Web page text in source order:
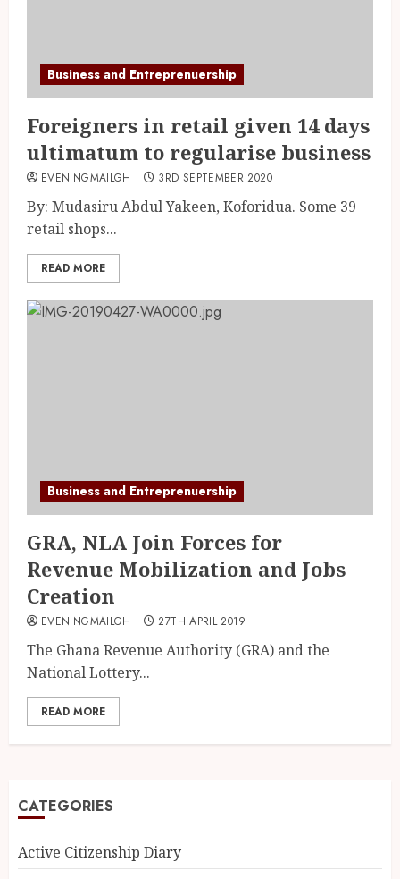
Business and Entreprenuership
Foreigners in retail given 14 days
ultimatum to regularise business
EVENINGMAILGH 3RD SEPTEMBER 2020
By: Mudasiru Abdul Yakeen, Koforidua. Some 39
retail shops...
READ MORE
Business and Entreprenuership
GRA, NLA Join Forces for
Revenue Mobilization and Jobs
Creation
EVENINGMAILGH 27TH APRIL 2019
The Ghana Revenue Authority (GRA) and the
National Lottery...
READ MORE
CATEGORIES
Active Citizenship Diary